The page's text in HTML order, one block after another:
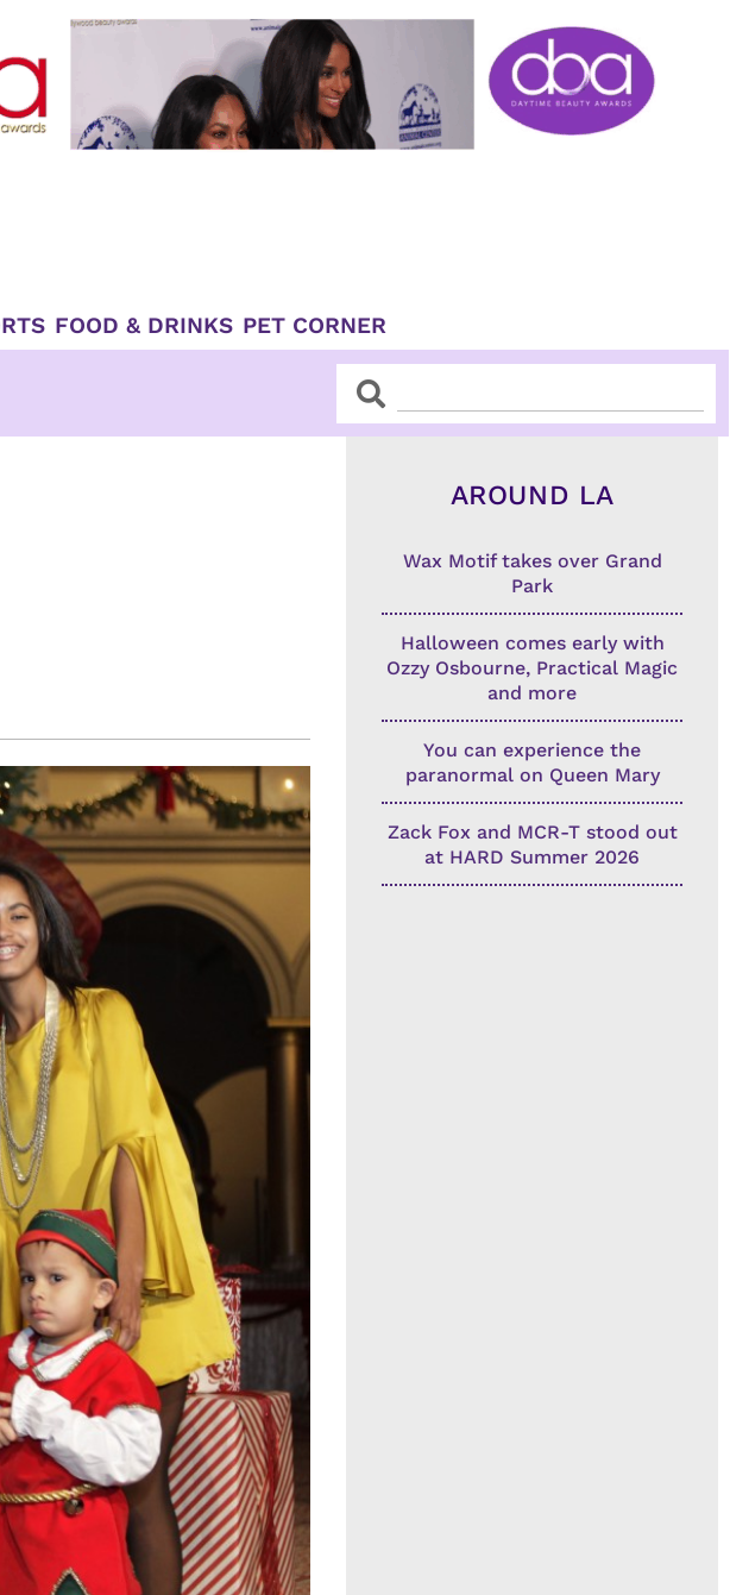
FOOD & DRINKS PET CORNER
SearchSearch
AROUND LA
Wax Motif takes over Grand
Park
Halloween comes early with
Ozzy Osbourne, Practical Magic
and more
You can experience the
paranormal on Queen Mary
Zack Fox and MCR-T stood out
at HARD Summer 2026